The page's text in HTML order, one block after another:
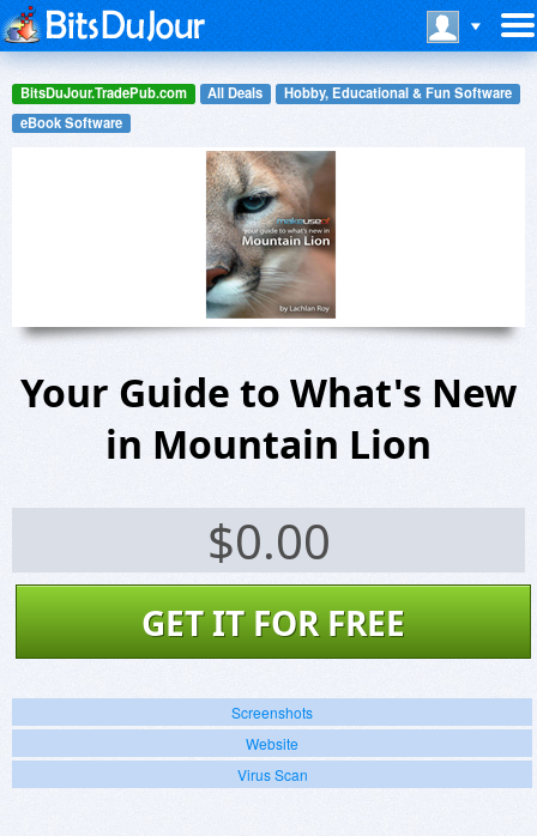
BitsDuJour.TradePub.com All Deals
Hobby, Educational & Fun Software
eBook Software
Your Guide to What's New
in Mountain Lion
$0.00
GET IT FOR FREE
Screenshots
Website
Virus Scan